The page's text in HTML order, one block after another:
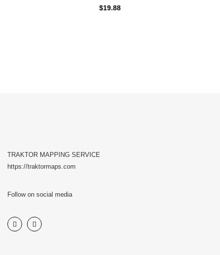
$19.88
TRAKTOR MAPPING SERVICE
https://traktormaps.com
Follow on social media